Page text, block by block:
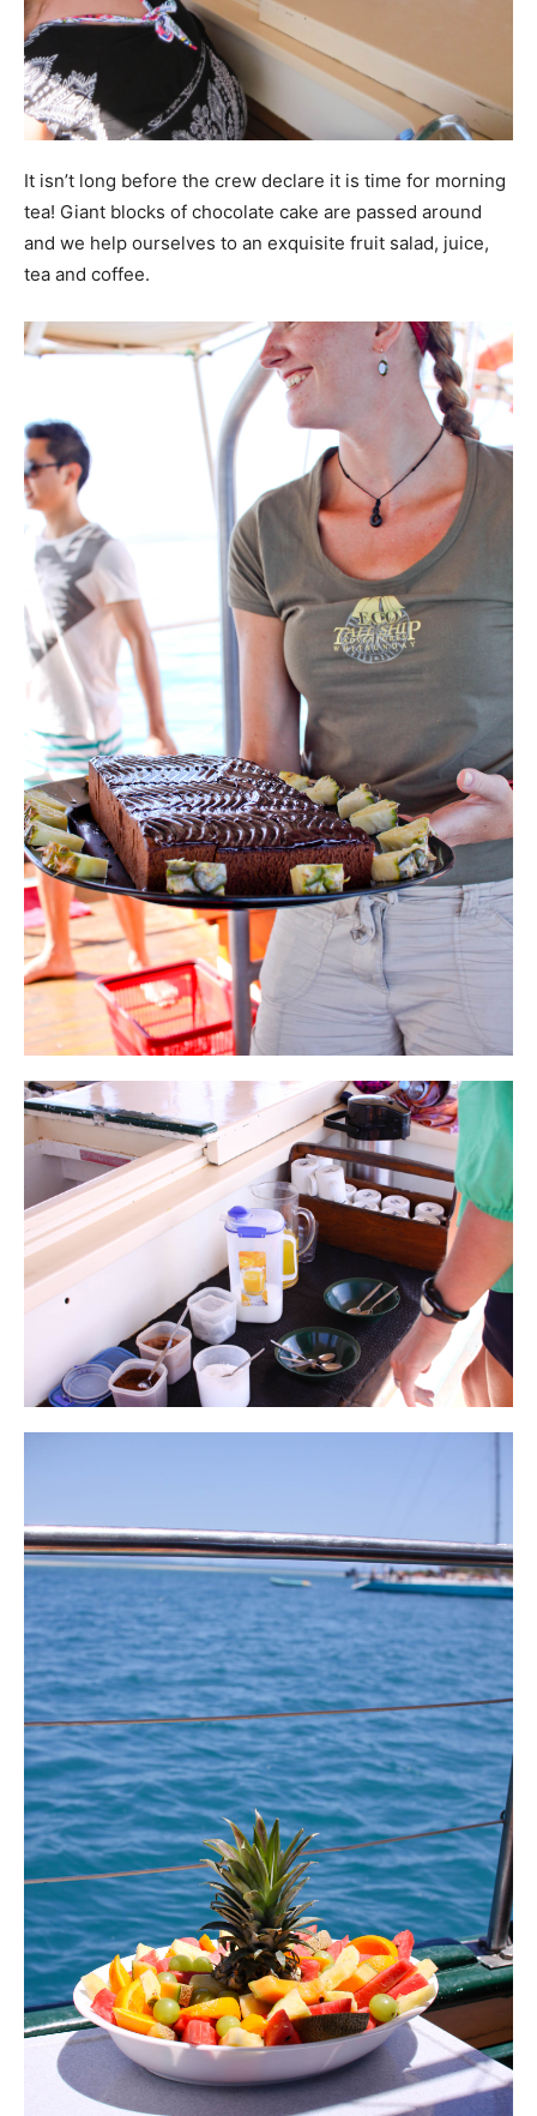
It isn’t long before the crew declare it is time for morning
tea! Giant blocks of chocolate cake are passed around
and we help ourselves to an exquisite fruit salad, juice,
tea and coffee.